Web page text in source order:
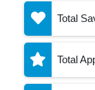
Total
Total